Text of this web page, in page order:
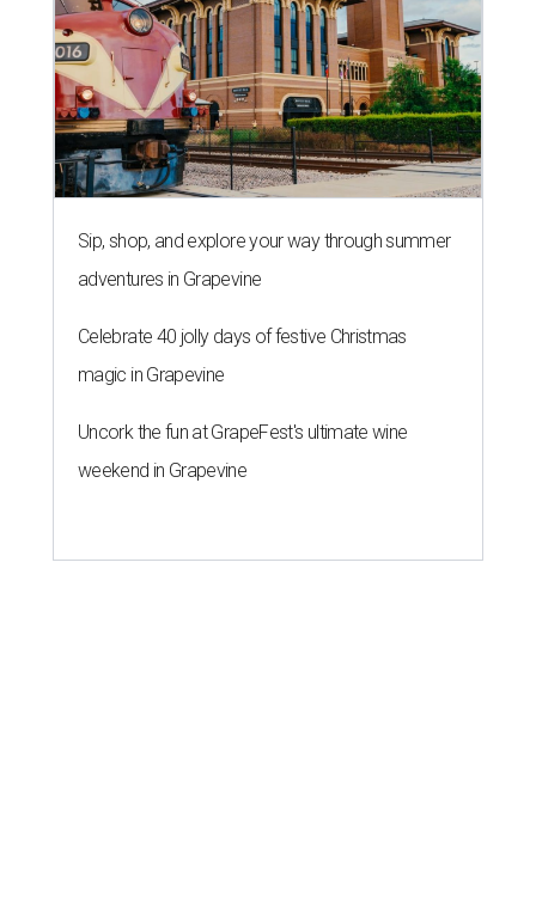
Sip, shop, and explore your way through summer
adventures in Grapevine
Celebrate 40 jolly days of festive Christmas
magic in Grapevine
Uncork the fun at GrapeFest's ultimate wine
weekend in Grapevine